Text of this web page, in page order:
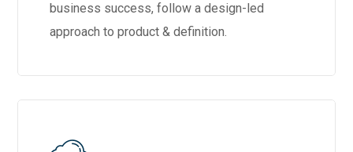
business success, follow a design-led
approach to product & definition.